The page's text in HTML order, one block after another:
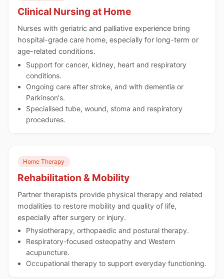
Clinical Nursing at Home
Nurses with geriatric and palliative experience bring
hospital-grade care home, especially for long-term or
age-related conditions.
Support for cancer, kidney, heart and respiratory
conditions.
Ongoing care after stroke, and with dementia or
Parkinson's.
Specialised tube, wound, stoma and respiratory
procedures.
Home Therapy
Rehabilitation & Mobility
Partner therapists provide physical therapy and related
modalities to restore mobility and quality of life,
especially after surgery or injury.
Physiotherapy, orthopaedic and postural therapy.
Respiratory-focused osteopathy and Western
acupuncture.
Occupational therapy to support everyday functioning.